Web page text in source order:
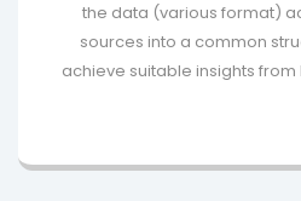
the data (various format)
sources into a common
achieve suitable insights